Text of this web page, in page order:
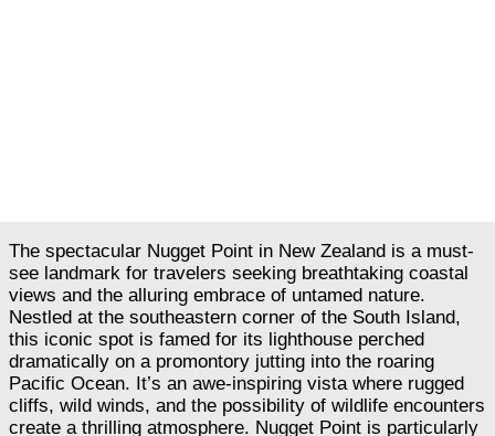
The spectacular Nugget Point in New Zealand is a must-
see landmark for travelers seeking breathtaking coastal
views and the alluring embrace of untamed nature.
Nestled at the southeastern corner of the South Island,
this iconic spot is famed for its lighthouse perched
dramatically on a promontory jutting into the roaring
Pacific Ocean. It’s an awe-inspiring vista where rugged
cliffs, wild winds, and the possibility of wildlife encounters
create a thrilling atmosphere. Nugget Point is particularly